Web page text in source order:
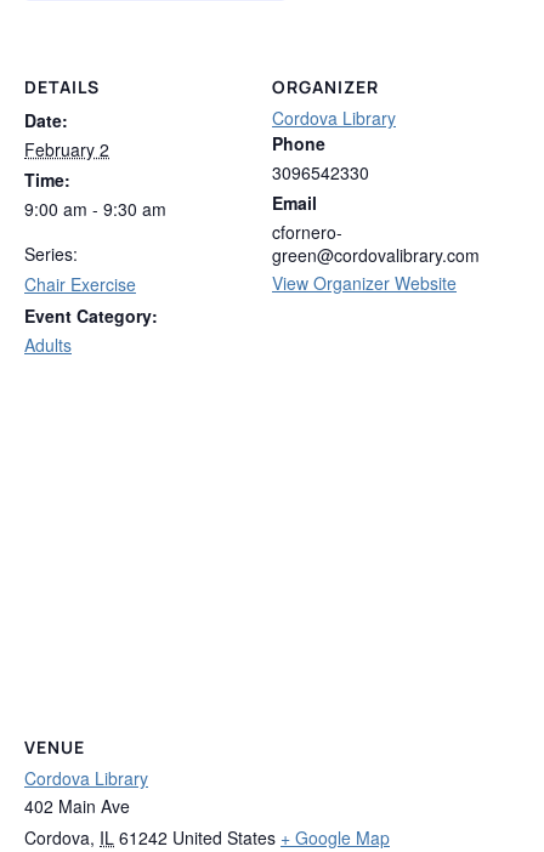
DETAILS
Date:
February 2
Time:
9:00 am - 9:30 am
Series:
Chair Exercise
Event Category:
Adults
ORGANIZER
Cordova Library
Phone
3096542330
Email
cfornero-
green@cordovalibrary.com
View Organizer Website
VENUE
Cordova Library
402 Main Ave
Cordova, IL 61242 United States + Google Map